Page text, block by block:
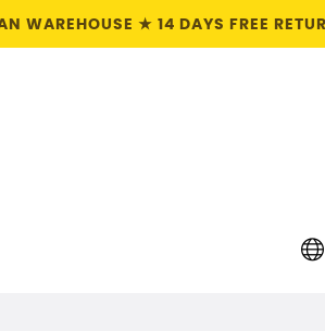
WAREHOUSE ★ 14 DAYS FREE